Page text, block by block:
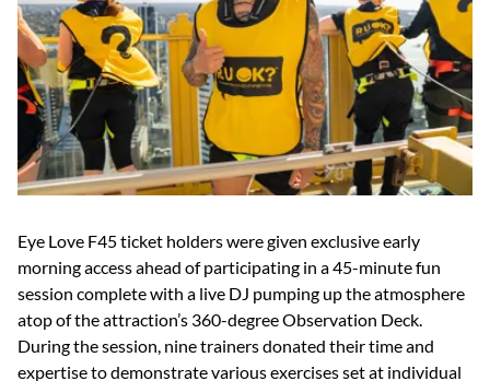
Eye Love F45 ticket holders were given exclusive early
morning access ahead of participating in a 45-minute fun
session complete with a live DJ pumping up the atmosphere
atop of the attraction’s 360-degree Observation Deck.
During the session, nine trainers donated their time and
expertise to demonstrate various exercises set at individual